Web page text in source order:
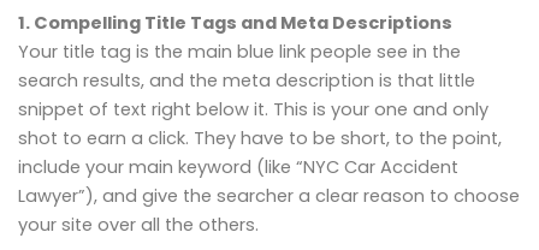
1. Compelling Title Tags and Meta Descriptions
Your title tag is the main blue link people see in the
search results, and the meta description is that little
snippet of text right below it. This is your one and only
shot to earn a click. They have to be short, to the point,
include your main keyword (like “NYC Car Accident
Lawyer”), and give the searcher a clear reason to choose
your site over all the others.